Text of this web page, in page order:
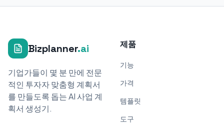
Bizplanner.ai
기업가들이 몇 분 만에 전문
적인 투자자 맞춤형 계획서
를 만들도록 돕는 AI 사업 계
획서 생성기.
제품
기능
가격
템플릿
도구